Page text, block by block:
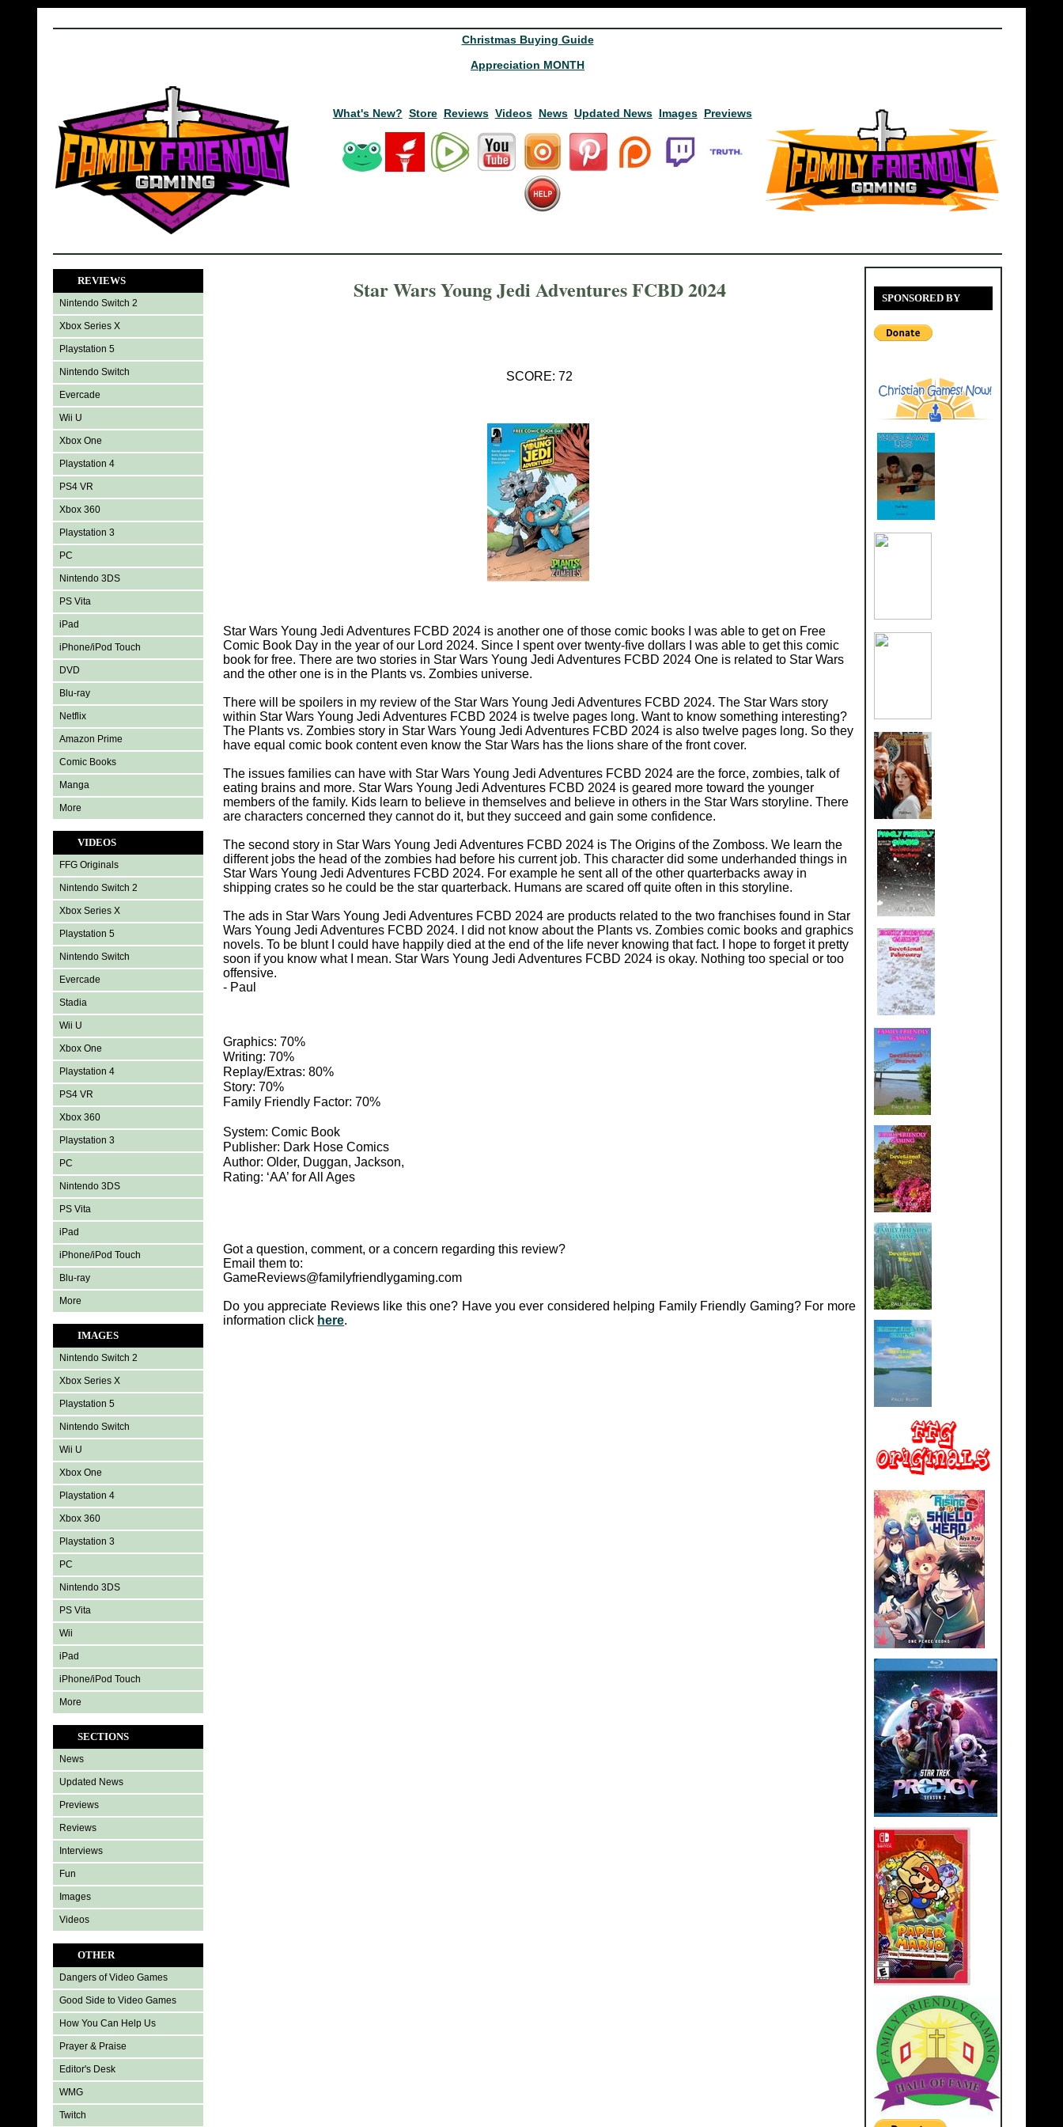
Christmas Buying Guide
Appreciation MONTH
What's New? Store Reviews Videos News Updated News Images Previews
REVIEWS
Nintendo Switch 2
Xbox Series X
Playstation 5
Nintendo Switch
Evercade
Wii U
Xbox One
Playstation 4
PS4 VR
Xbox 360
Playstation 3
PC
Nintendo 3DS
PS Vita
iPad
iPhone/iPod Touch
DVD
Blu-ray
Netflix
Amazon Prime
Comic Books
Manga
More
VIDEOS
FFG Originals
Nintendo Switch 2
Xbox Series X
Playstation 5
Nintendo Switch
Evercade
Stadia
Wii U
Xbox One
Playstation 4
PS4 VR
Xbox 360
Playstation 3
PC
Nintendo 3DS
PS Vita
iPad
iPhone/iPod Touch
Blu-ray
More
IMAGES
Nintendo Switch 2
Xbox Series X
Playstation 5
Nintendo Switch
Wii U
Xbox One
Playstation 4
Xbox 360
Playstation 3
PC
Nintendo 3DS
PS Vita
Wii
iPad
iPhone/iPod Touch
More
SECTIONS
News
Updated News
Previews
Reviews
Interviews
Fun
Images
Videos
OTHER
Dangers of Video Games
Good Side to Video Games
How You Can Help Us
Prayer & Praise
Editor's Desk
WMG
Twitch
SPONSORED BY
Star Wars Young Jedi Adventures FCBD 2024
SCORE: 72
Star Wars Young Jedi Adventures FCBD 2024 is another one of those comic books I was able to get on Free
Comic Book Day in the year of our Lord 2024. Since I spent over twenty-five dollars I was able to get this comic
book for free. There are two stories in Star Wars Young Jedi Adventures FCBD 2024 One is related to Star Wars
and the other one is in the Plants vs. Zombies universe.
There will be spoilers in my review of the Star Wars Young Jedi Adventures FCBD 2024. The Star Wars story
within Star Wars Young Jedi Adventures FCBD 2024 is twelve pages long. Want to know something interesting?
The Plants vs. Zombies story in Star Wars Young Jedi Adventures FCBD 2024 is also twelve pages long. So they
have equal comic book content even know the Star Wars has the lions share of the front cover.
The issues families can have with Star Wars Young Jedi Adventures FCBD 2024 are the force, zombies, talk of
eating brains and more. Star Wars Young Jedi Adventures FCBD 2024 is geared more toward the younger
members of the family. Kids learn to believe in themselves and believe in others in the Star Wars storyline. There
are characters concerned they cannot do it, but they succeed and gain some confidence.
The second story in Star Wars Young Jedi Adventures FCBD 2024 is The Origins of the Zomboss. We learn the
different jobs the head of the zombies had before his current job. This character did some underhanded things in
Star Wars Young Jedi Adventures FCBD 2024. For example he sent all of the other quarterbacks away in
shipping crates so he could be the star quarterback. Humans are scared off quite often in this storyline.
The ads in Star Wars Young Jedi Adventures FCBD 2024 are products related to the two franchises found in Star
Wars Young Jedi Adventures FCBD 2024. I did not know about the Plants vs. Zombies comic books and graphics
novels. To be blunt I could have happily died at the end of the life never knowing that fact. I hope to forget it pretty
soon if you know what I mean. Star Wars Young Jedi Adventures FCBD 2024 is okay. Nothing too special or too
offensive.
- Paul
Graphics: 70%
Writing: 70%
Replay/Extras: 80%
Story: 70%
Family Friendly Factor: 70%
System: Comic Book
Publisher: Dark Hose Comics
Author: Older, Duggan, Jackson,
Rating: ‘AA’ for All Ages
Got a question, comment, or a concern regarding this review?
Email them to:
GameReviews@familyfriendlygaming.com
Do you appreciate Reviews like this one? Have you ever considered helping Family Friendly Gaming? For more
information click here.